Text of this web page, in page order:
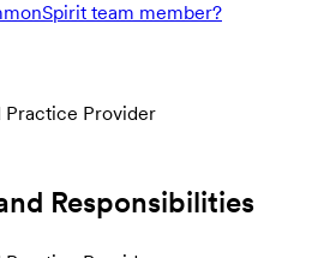
team member?
Practice Provider
Responsibilities